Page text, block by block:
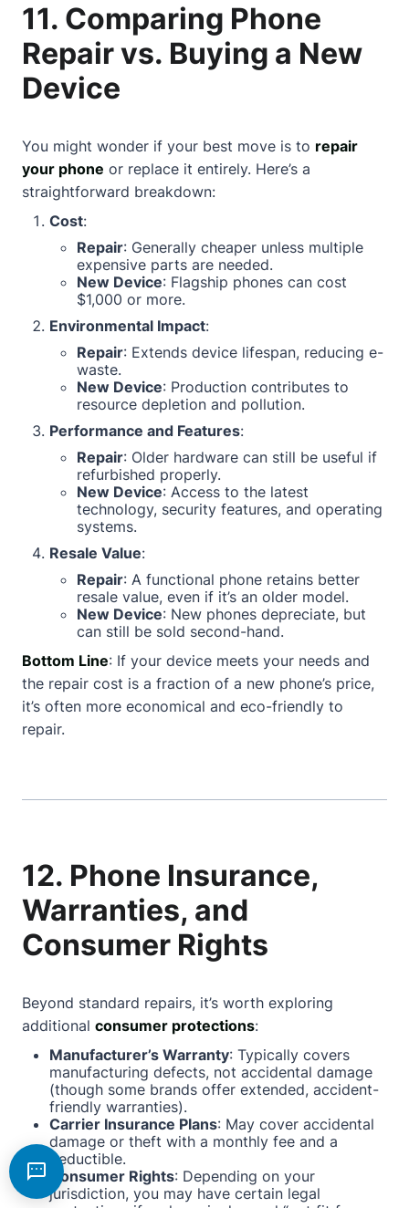
11. Comparing Phone
Repair vs. Buying a New
Device
You might wonder if your best move is to repair
your phone or replace it entirely. Here’s a
straightforward breakdown:
Cost:
Repair: Generally cheaper unless multiple
expensive parts are needed.
New Device: Flagship phones can cost
$1,000 or more.
Environmental Impact:
Repair: Extends device lifespan, reducing e-
waste.
New Device: Production contributes to
resource depletion and pollution.
Performance and Features:
Repair: Older hardware can still be useful if
refurbished properly.
New Device: Access to the latest
technology, security features, and operating
systems.
Resale Value:
Repair: A functional phone retains better
resale value, even if it’s an older model.
New Device: New phones depreciate, but
can still be sold second-hand.
Bottom Line: If your device meets your needs and
the repair cost is a fraction of a new phone’s price,
it’s often more economical and eco-friendly to
repair.
12. Phone Insurance,
Warranties, and
Consumer Rights
Beyond standard repairs, it’s worth exploring
additional consumer protections:
Manufacturer’s Warranty: Typically covers
manufacturing defects, not accidental damage
(though some brands offer extended, accident-
friendly warranties).
Carrier Insurance Plans: May cover accidental
damage or theft with a monthly fee and a
deductible.
Consumer Rights: Depending on your
jurisdiction, you may have certain legal